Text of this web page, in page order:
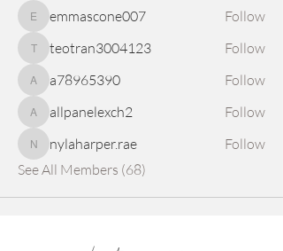
emmascone007
emmascone007 Follow
teotran3004123
teotran3004123 Follow
a78965390
a78965390 Follow
allpanelexch2
allpanelexch2 Follow
nylaharper.rae
nylaharper.rae
Follow
See All Members (68)